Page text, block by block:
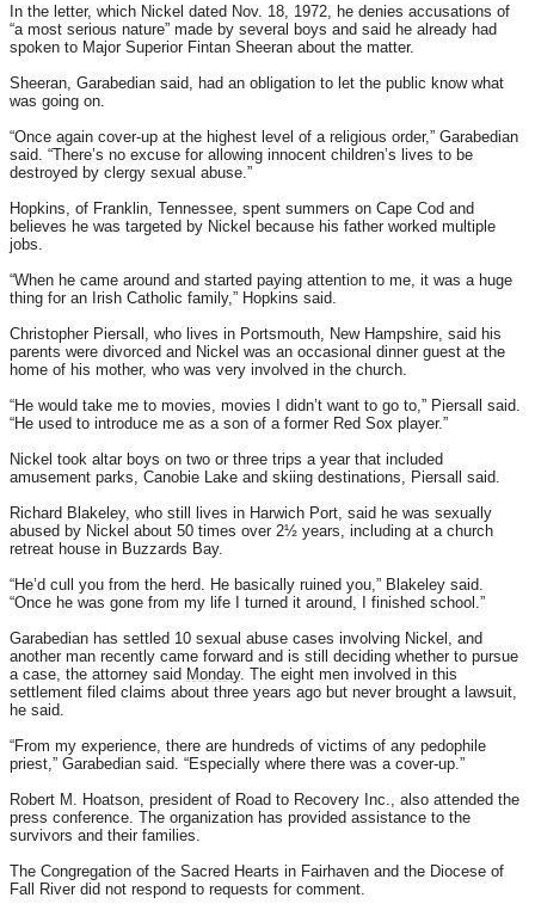
In the letter, which Nickel dated Nov. 18, 1972, he denies accusations of
“a most serious nature” made by several boys and said he already had
spoken to Major Superior Fintan Sheeran about the matter.
Sheeran, Garabedian said, had an obligation to let the public know what
was going on.
“Once again cover-up at the highest level of a religious order,” Garabedian
said. “There’s no excuse for allowing innocent children’s lives to be
destroyed by clergy sexual abuse.”
Hopkins, of Franklin, Tennessee, spent summers on Cape Cod and
believes he was targeted by Nickel because his father worked multiple
jobs.
“When he came around and started paying attention to me, it was a huge
thing for an Irish Catholic family,” Hopkins said.
Christopher Piersall, who lives in Portsmouth, New Hampshire, said his
parents were divorced and Nickel was an occasional dinner guest at the
home of his mother, who was very involved in the church.
“He would take me to movies, movies I didn’t want to go to,” Piersall said.
“He used to introduce me as a son of a former Red Sox player.”
Nickel took altar boys on two or three trips a year that included
amusement parks, Canobie Lake and skiing destinations, Piersall said.
Richard Blakeley, who still lives in Harwich Port, said he was sexually
abused by Nickel about 50 times over 2½ years, including at a church
retreat house in Buzzards Bay.
“He’d cull you from the herd. He basically ruined you,” Blakeley said.
“Once he was gone from my life I turned it around, I finished school.”
Garabedian has settled 10 sexual abuse cases involving Nickel, and
another man recently came forward and is still deciding whether to pursue
a case, the attorney said Monday. The eight men involved in this
settlement filed claims about three years ago but never brought a lawsuit,
he said.
“From my experience, there are hundreds of victims of any pedophile
priest,” Garabedian said. “Especially where there was a cover-up.”
Robert M. Hoatson, president of Road to Recovery Inc., also attended the
press conference. The organization has provided assistance to the
survivors and their families.
The Congregation of the Sacred Hearts in Fairhaven and the Diocese of
Fall River did not respond to requests for comment.